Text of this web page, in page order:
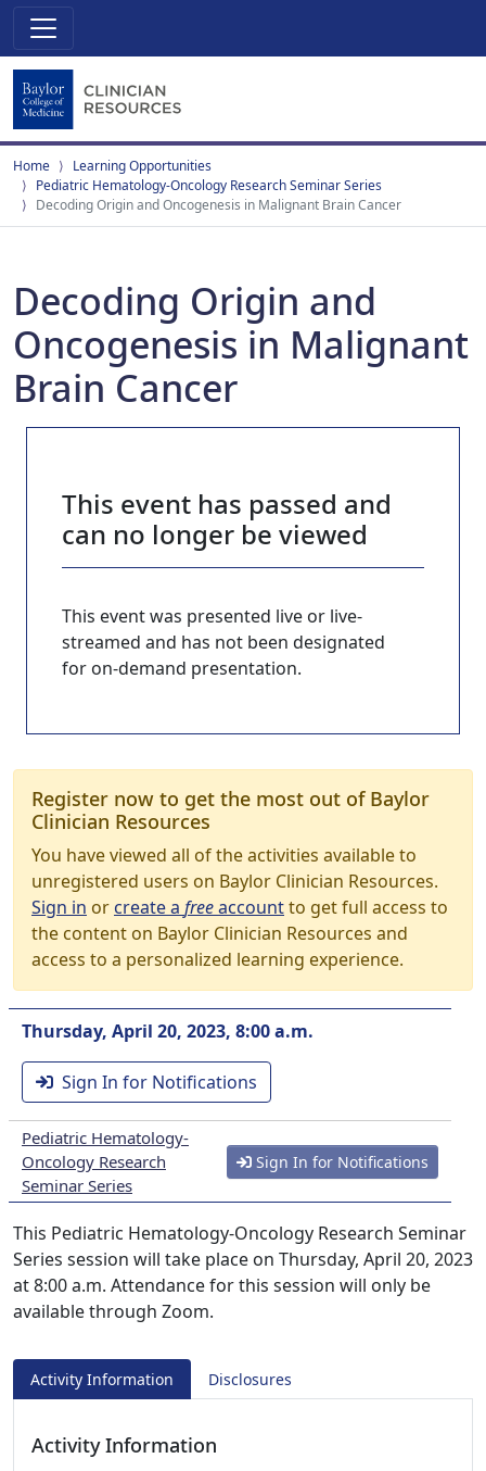
Home
Learning Opportunities
Pediatric Hematology-Oncology Research Seminar Series
Decoding Origin and Oncogenesis in Malignant Brain Cancer
Decoding Origin and
Oncogenesis in Malignant
Brain Cancer
This event has passed and
can no longer be viewed
This event was presented live or live-
streamed and has not been designated
for on-demand presentation.
Register now to get the most out of Baylor
Clinician Resources
You have viewed all of the activities available to
unregistered users on Baylor Clinician Resources.
Sign in orcreate a freeaccountto get full access to
the content on Baylor Clinician Resources and
access to a personalized learning experience.
Thursday, April 20, 2023, 8:00 a.m.
Sign In for Notifications
Pediatric Hematology-
Oncology Research
Seminar Series
Sign In for Notifications
This Pediatric Hematology-Oncology Research Seminar
Series session will take place on Thursday, April 20, 2023
at 8:00 a.m. Attendance for this session will only be
available through Zoom.
Activity Information Disclosures
Activity Information